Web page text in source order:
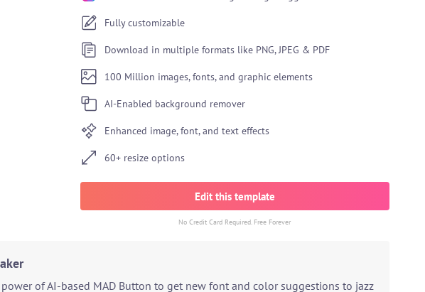
Fully customizable
Download in multiple formats like PNG, JPEG & PDF
100 Million images, fonts, and graphic elements
AI-Enabled background remover
Enhanced image, font, and text effects
60+ resize options
Edit this template
No Credit Card Required. Free Forever
of AI-based MAD Button to get new font and color suggestions to jazz